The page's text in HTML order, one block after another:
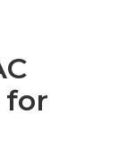
for